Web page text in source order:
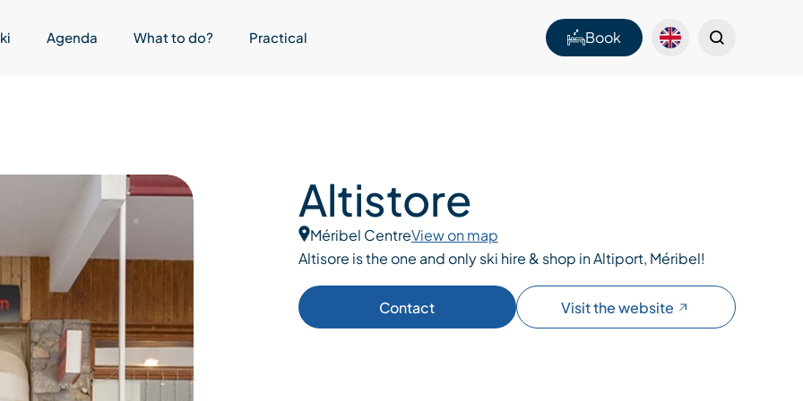
Agenda What to do? Practical Book
Altistore
Méribel CentreView on map
Altisore is the one and only ski hire & shop in Altiport, Méribel!
Contact Visit the website